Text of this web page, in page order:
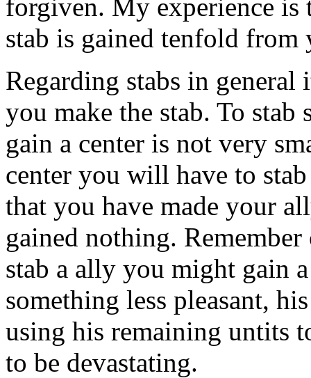
forgiven. My experience is
stab is gained tenfold
Regarding stabs in
you make the stab. To stab
gain a center is not very
center you will have to
that you have made your
gained nothing.
stab a ally you might gain
something less pleasant,
using his remaining untits
to be devastating.